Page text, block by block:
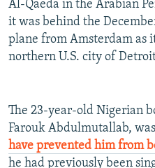
Al-Qaeda in the Arabian
it was behind the
plane from Amsterdam as
northern U.S. city of
The 23-year-old Nigerian
Farouk Abdulmutallab,
have prevented him from
he had previously been